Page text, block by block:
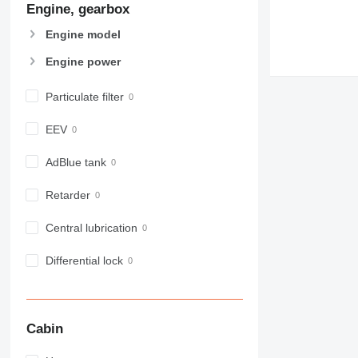
907
914
924
926
930
950
962
973
Engine, gearbox
Engine model
Engine power
Particulate filter
EEV
AdBlue tank
Retarder
Central lubrication
Differential lock
Cabin